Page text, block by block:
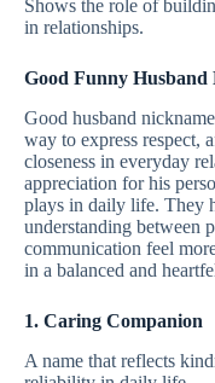
Shows the role of
in relationships.
Good Funny Husband
Good husband
way to express respect,
closeness in everyday
appreciation for his
plays in daily life. They
understanding between
communication feel
in a balanced and
1. Caring Companion
A name that reflects